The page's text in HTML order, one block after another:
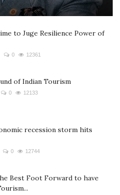
to Juge Resilience Power of
0 12361
of Indian Tourism
0 12133
recession storm hits
0 12744
Best Foot Forward to have